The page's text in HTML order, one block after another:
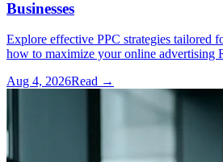
Businesses
Explore effective PPC strategies tailored
how to maximize your online advertising
Aug 4, 2026Read →